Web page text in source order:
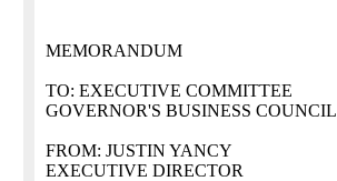
MEMORANDUM
TO: EXECUTIVE COMMITTEE
GOVERNOR'S BUSINESS COUNCIL
FROM: JUSTIN YANCY
EXECUTIVE DIRECTOR